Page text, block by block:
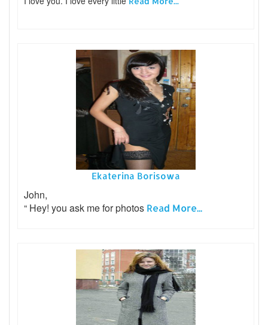
Ekaterina Borisowa
John,
“ Hey! you ask me for photos Read More...